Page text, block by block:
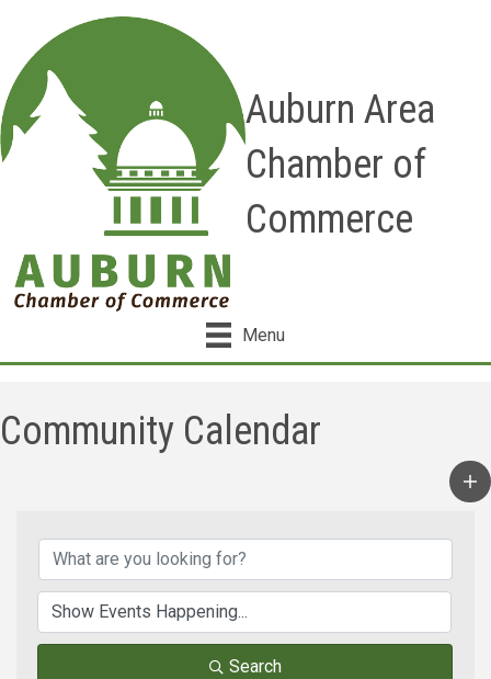
Auburn Area
Chamber of
Commerce
Menu
Community Calendar
Search